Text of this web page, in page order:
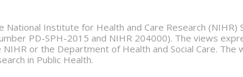
Institute for Health and Care Research (NIHR)
PD-SPH-2015 and NIHR 204000). The views
or the Department of Health and Social Care. The
in Public Health.